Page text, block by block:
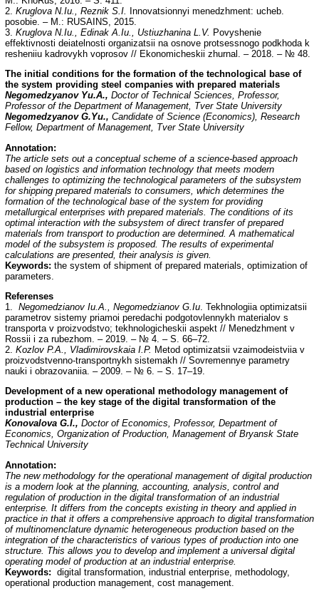
2. Kruglova N.Iu., Reznik S.I.
Innovatsionnyi menedzhment: ucheb.
posobie. – M.: RUSAINS, 2015.
3. Kruglova N.Iu., Edinak A.Iu., Ustiuzhanina L.V. Povyshenie
effektivnosti deiatelnosti organizatsii na osnove protsessnogo podkhoda k
resheniiu kadrovykh voprosov // Ekonomicheskii zhurnal. – 2018. – № 48.
The initial conditions for the formation of the technological base of
the system providing steel companies with prepared materials
Negomedzyanov Yu.A., Doctor of Technical Sciences, Professor,
Professor of the Department of Management, Tver State University
Negomedzyanov G.Yu., Candidate of Science (Economics), Research
Fellow, Department of Management, Tver State University
Annotation:
The article sets out a conceptual scheme of a science-based approach
based on logistics and information technology that meets modern
challenges to optimizing the technological parameters of the subsystem
for shipping prepared materials to consumers, which determines the
formation of the technological base of the system for providing
metallurgical enterprises with prepared materials. The conditions of its
optimal interaction with the subsystem of direct transfer of prepared
materials from transport to production are determined. A mathematical
model of the subsystem is proposed. The results of experimental
calculations are presented, their analysis is given.
Keywords: the system of shipment of prepared materials, optimization of
parameters.
Referenses
1. Negomedzianov Iu.A., Negomedzianov G.Iu . Tekhnologiia optimizatsii
parametrov sistemy priamoi peredachi podgotovlennykh materialov s
transporta v proizvodstvo; tekhnologicheskii aspekt // Menedzhment v
Rossii i za rubezhom. – 2019. – № 4. – S. 66–72.
2. Kozlov P.A., Vladimirovskaia I.P. Metod optimizatsii vzaimodeistviia v
proizvodstvenno-transportnykh sistemakh // Sovremennye parametry
nauki i obrazovaniia. – 2009. – № 6. – S. 17–19.
Development of a new operational methodology management of
production – the key stage of the digital transformation of the
industrial enterprise
Konovalova G.I., Doctor of Economics, Professor, Department of
Economics, Organization of Production, Management of Bryansk State
Technical University
Annotation:
The new methodology for the operational management of digital production
is a modern look at the planning, accounting, analysis, control and
regulation of production in the digital transformation of an industrial
enterprise. It differs from the concepts existing in theory and applied in
practice in that it offers a comprehensive approach to digital transformation
of multinomenclature dynamic heterogeneous production based on the
integration of the characteristics of various types of production into one
structure. This allows you to develop and implement a universal digital
operating model of production at an industrial enterprise.
Keywords: digital transformation, industrial enterprise, methodology,
operational production management, cost management.